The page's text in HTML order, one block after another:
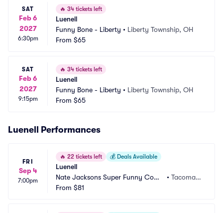
SAT
Feb 6
2027
6:30pm
🔥 34 tickets left
Luenell
Funny Bone - Liberty • Liberty Township, OH
From $65
SAT
Feb 6
2027
9:15pm
🔥 34 tickets left
Luenell
Funny Bone - Liberty • Liberty Township, OH
From $65
Luenell Performances
FRI
Sep 4
7:00pm
🔥 22 tickets left 💰 Deals Available
Luenell
Nate Jacksons Super Funny Come
dy Club
• Tacoma,
From $81